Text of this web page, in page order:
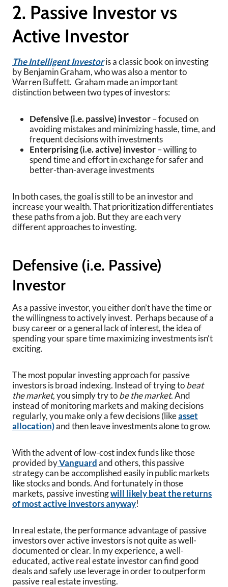
2. Passive Investor vs
Active Investor
The Intelligent Investoris a classic book on investing
by Benjamin Graham, who was also a mentor to
Warren Buffett. Graham made an important
distinction between two types of investors:
Defensive (i.e. passive) investor– focused on
avoiding mistakes and minimizing hassle, time, and
frequent decisions with investments
Enterprising (i.e. active) investor– willing to
spend time and effort in exchange for safer and
better-than-average investments
In both cases, the goal is still to be an investor and
increase your wealth. That prioritization differentiates
these paths from a job. But they are each very
different approaches to investing.
Defensive (i.e. Passive)
Investor
As a passive investor, you either don’t have the time or
the willingness to actively invest. Perhaps because of a
busy career or a general lack of interest, the idea of
spending your spare time maximizing investments isn’t
exciting.
The most popular investing approach for passive
investors is broad indexing. Instead of trying tobeat
the market, you simply try tobe the market. And
instead of monitoring markets and making decisions
regularly, you make only a few decisions (likeasset
allocation)and then leave investments alone to grow.
With the advent of low-cost index funds like those
provided byVanguardand others, this passive
strategy can be accomplished easily in public markets
like stocks and bonds. And fortunately in those
markets, passive investingwill likely beat the returns
of most active investors anyway!
In real estate, the performance advantage of passive
investors over active investors is not quite as well-
documented or clear. In my experience, a well-
educated, active real estate investor can find good
deals and safely use leverage in order to outperform
passive real estate investing.